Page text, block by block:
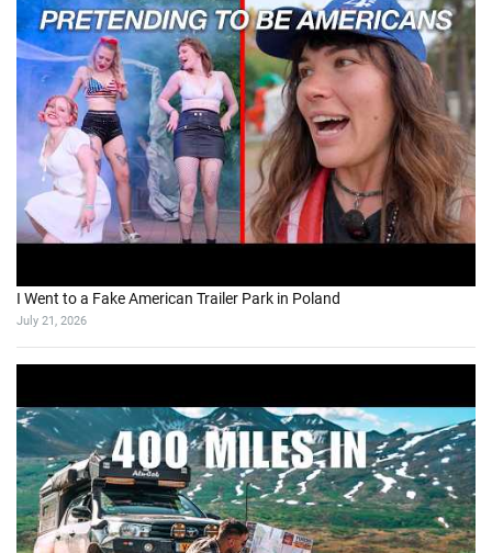
I Went to a Fake American Trailer Park in Poland
July 21, 2026